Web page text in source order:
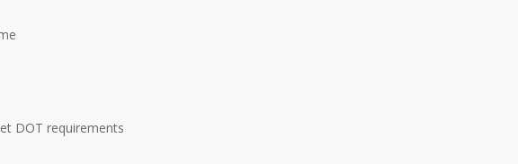
DOT requirements